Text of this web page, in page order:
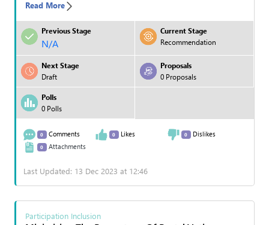
Read More
Previous Stage
N/A
Current Stage
Recommendation
Next Stage
Draft
Proposals
0 Proposals
Polls
0 Polls
0 Comments 0 Likes 0 Dislikes
0 Attachments
Last Updated: 13 Dec 2023 at 12:46
Participation Inclusion